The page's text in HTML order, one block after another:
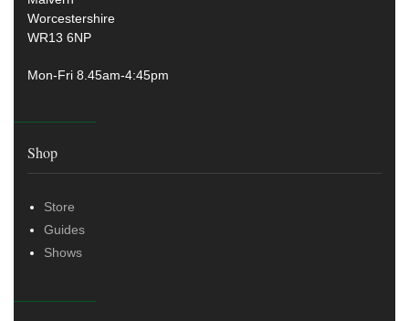
Worcestershire
WR13 6NP
Mon-Fri 8.45am-4:45pm
Shop
Store
Guides
Shows